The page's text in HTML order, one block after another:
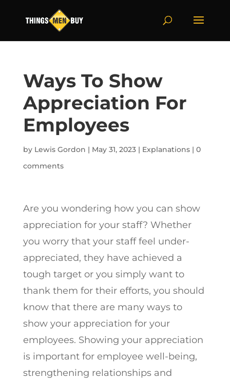
Ways To Show
Appreciation For
Employees
by Lewis Gordon | May 31, 2023| Explanations| 0
comments
Are you wondering how you can show
appreciation for your staff? Whether
you worry that your staff feel under-
appreciated, they have achieved a
tough target or you simply want to
thank them for their efforts, you should
know that there are many ways to
show your appreciation for your
employees. Showing your appreciation
is important for employee well-being,
strengthening relationships and